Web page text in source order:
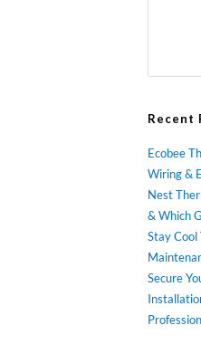
Recent
Ecobee
Wiring &
Nest
& Which
Stay Cool
Secure